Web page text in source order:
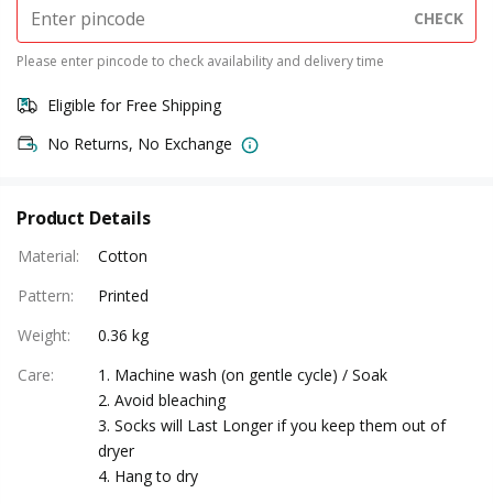
CHECK
Please enter pincode to check availability and delivery time
Eligible for Free Shipping
No Returns, No Exchange
Product Details
Material:
Cotton
Pattern:
Printed
Weight:
0.36 kg
Care:
1. Machine wash (on gentle cycle) / Soak
2. Avoid bleaching
3. Socks will Last Longer if you keep them out of
dryer
4. Hang to dry